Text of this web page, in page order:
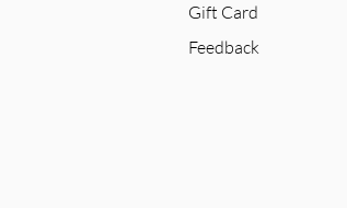
Gift Card
Feedback